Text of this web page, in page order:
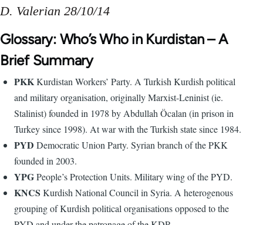
D. Valerian 28/10/14
Glossary: Who’s Who in Kurdistan – A
Brief Summary
PKKKurdistan Workers’ Party. A Turkish Kurdish political
and military organisation, originally Marxist-Leninist (ie.
Stalinist) founded in 1978 by Abdullah Öcalan (in prison in
Turkey since 1998). At war with the Turkish state since 1984.
PYD Democratic Union Party. Syrian branch of the PKK
founded in 2003.
YPGPeople’s Protection Units. Military wing of the PYD.
KNCS Kurdish National Council in Syria. A heterogenous
grouping of Kurdish political organisations opposed to the